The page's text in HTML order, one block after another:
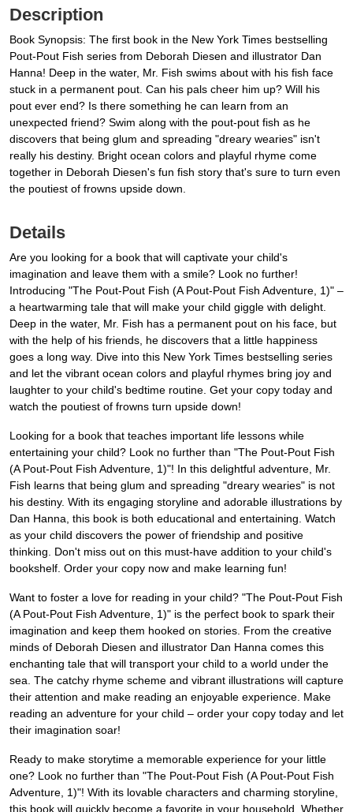
Description
Book Synopsis: The first book in the New York Times bestselling
Pout-Pout Fish series from Deborah Diesen and illustrator Dan
Hanna! Deep in the water, Mr. Fish swims about with his fish face
stuck in a permanent pout. Can his pals cheer him up? Will his
pout ever end? Is there something he can learn from an
unexpected friend? Swim along with the pout-pout fish as he
discovers that being glum and spreading "dreary wearies" isn't
really his destiny. Bright ocean colors and playful rhyme come
together in Deborah Diesen's fun fish story that's sure to turn even
the poutiest of frowns upside down.
Details
Are you looking for a book that will captivate your child's
imagination and leave them with a smile? Look no further!
Introducing "The Pout-Pout Fish (A Pout-Pout Fish Adventure, 1)" –
a heartwarming tale that will make your child giggle with delight.
Deep in the water, Mr. Fish has a permanent pout on his face, but
with the help of his friends, he discovers that a little happiness
goes a long way. Dive into this New York Times bestselling series
and let the vibrant ocean colors and playful rhymes bring joy and
laughter to your child's bedtime routine. Get your copy today and
watch the poutiest of frowns turn upside down!
Looking for a book that teaches important life lessons while
entertaining your child? Look no further than "The Pout-Pout Fish
(A Pout-Pout Fish Adventure, 1)"! In this delightful adventure, Mr.
Fish learns that being glum and spreading "dreary wearies" is not
his destiny. With its engaging storyline and adorable illustrations by
Dan Hanna, this book is both educational and entertaining. Watch
as your child discovers the power of friendship and positive
thinking. Don't miss out on this must-have addition to your child's
bookshelf. Order your copy now and make learning fun!
Want to foster a love for reading in your child? "The Pout-Pout Fish
(A Pout-Pout Fish Adventure, 1)" is the perfect book to spark their
imagination and keep them hooked on stories. From the creative
minds of Deborah Diesen and illustrator Dan Hanna comes this
enchanting tale that will transport your child to a world under the
sea. The catchy rhyme scheme and vibrant illustrations will capture
their attention and make reading an enjoyable experience. Make
reading an adventure for your child – order your copy today and let
their imagination soar!
Ready to make storytime a memorable experience for your little
one? Look no further than "The Pout-Pout Fish (A Pout-Pout Fish
Adventure, 1)"! With its lovable characters and charming storyline,
this book will quickly become a favorite in your household. Whether